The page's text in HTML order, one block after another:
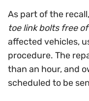
As part of the
toe link bolts free
affected vehicles,
procedure. The
than an hour, and
scheduled to be